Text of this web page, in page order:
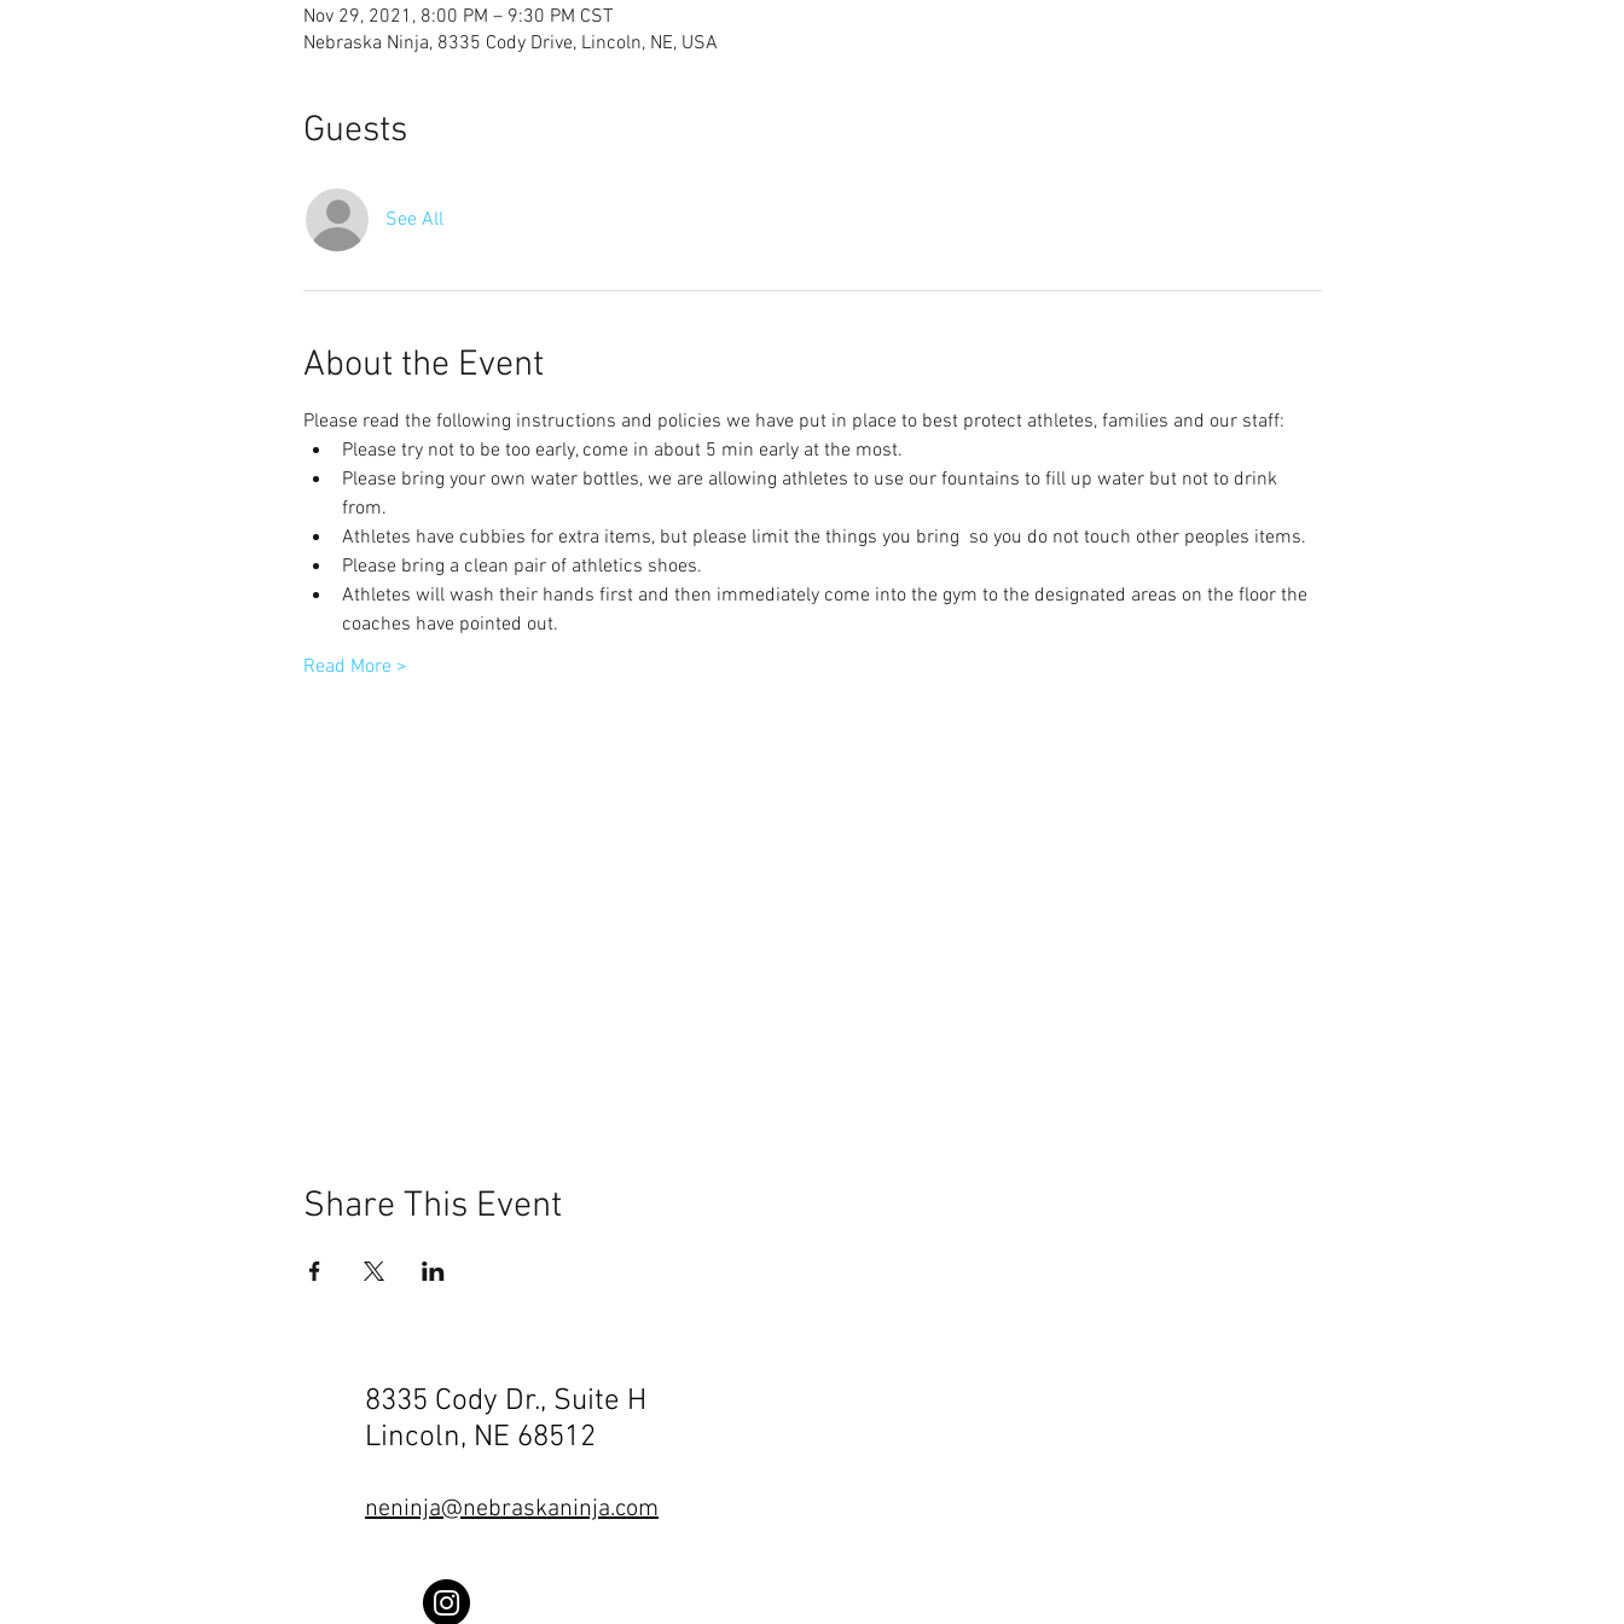
Nov 29, 2021, 8:00 PM – 9:30 PM CST
Nebraska Ninja, 8335 Cody Drive, Lincoln, NE, USA
Guests
See All
About the Event
Please read the following instructions and policies we have put in place to best protect athletes, families and our staff:
Please try not to be too early, come in about 5 min early at the most.
Please bring your own water bottles, we are allowing athletes to use our fountains to fill up water but not to drink
from.
Athletes have cubbies for extra items, but please limit the things you bring  so you do not touch other peoples items.
Please bring a clean pair of athletics shoes.
Athletes will wash their hands first and then immediately come into the gym to the designated areas on the floor the
coaches have pointed out.
Read More >
Share This Event
8335 Cody Dr., Suite H
Lincoln, NE 68512
neninja@nebraskaninja.com